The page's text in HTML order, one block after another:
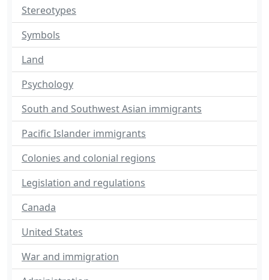
Stereotypes
Symbols
Land
Psychology
South and Southwest Asian immigrants
Pacific Islander immigrants
Colonies and colonial regions
Legislation and regulations
Canada
United States
War and immigration